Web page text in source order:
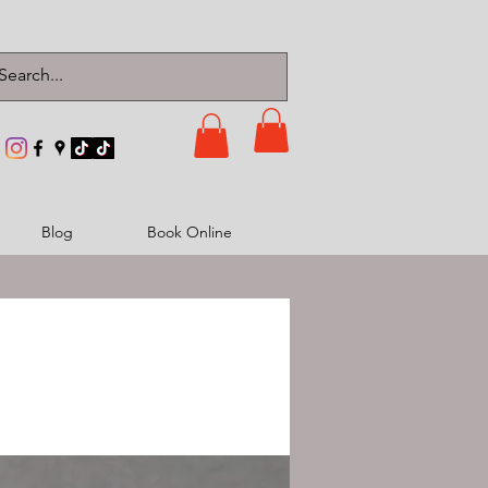
Blog Book Online